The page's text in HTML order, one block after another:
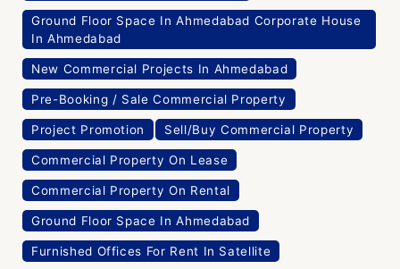
Ground Floor Space In Ahmedabad Corporate House
In Ahmedabad
New Commercial Projects In Ahmedabad
Pre-Booking / Sale Commercial Property
Project Promotion Sell/Buy Commercial Property
Commercial Property On Lease
Commercial Property On Rental
Ground Floor Space In Ahmedabad
Furnished Offices For Rent In Satellite